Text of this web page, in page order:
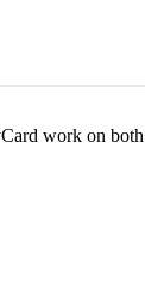
work on both